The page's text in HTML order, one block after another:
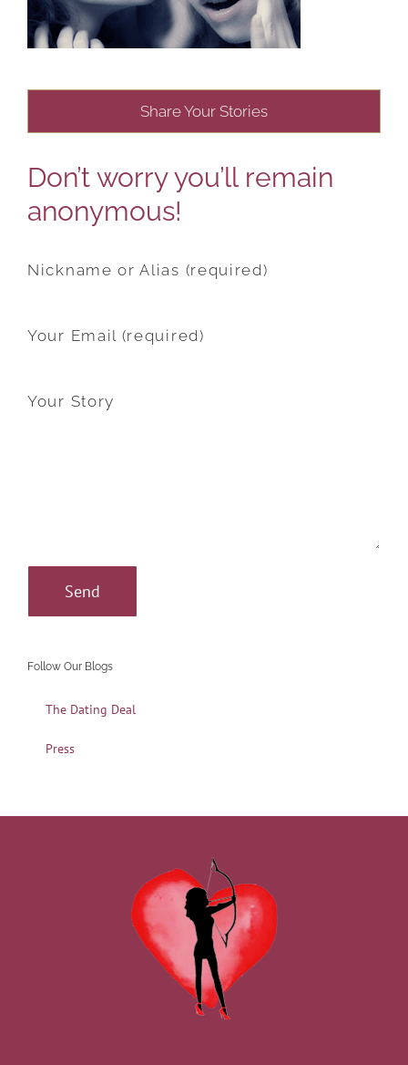
Share Your Stories
Don’t worry you’ll remain
anonymous!
Nickname or Alias (required)
Your Email (required)
Your Story
Follow Our Blogs
The Dating Deal
Press